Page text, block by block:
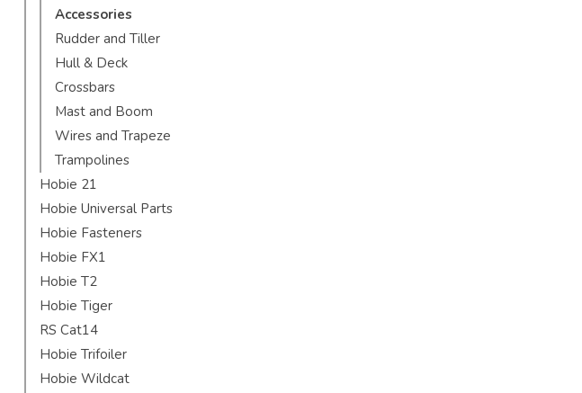
Accessories
Rudder and Tiller
Hull & Deck
Crossbars
Mast and Boom
Wires and Trapeze
Trampolines
Hobie 21
Hobie Universal Parts
Hobie Fasteners
Hobie FX1
Hobie T2
Hobie Tiger
RS Cat14
Hobie Trifoiler
Hobie Wildcat